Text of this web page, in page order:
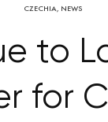
CZECHIA, NEWS
to
for